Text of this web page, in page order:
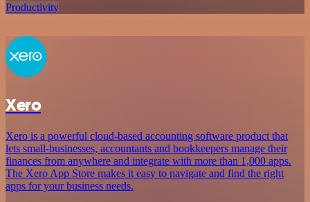
Productivity
Xero
Xero is a powerful cloud-based accounting software product that
lets small-businesses, accountants and bookkeepers manage their
finances from anywhere and integrate with more than 1,000 apps.
The Xero App Store makes it easy to navigate and find the right
apps for your business needs.